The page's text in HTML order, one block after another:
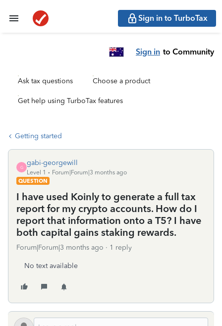
Sign in to TurboTax
Sign in to Community
Ask tax questions Choose a product
Get help using TurboTax features
Getting started
G
gabi-georgewill
Level 1
Forum|Forum|3 months ago
QUESTION
I have used Koinly to generate a full tax
report for my crypto accounts. How do I
report that information onto a T5? I have
both capital gains staking rewards.
Forum|Forum|3 months ago 1 reply
No text available